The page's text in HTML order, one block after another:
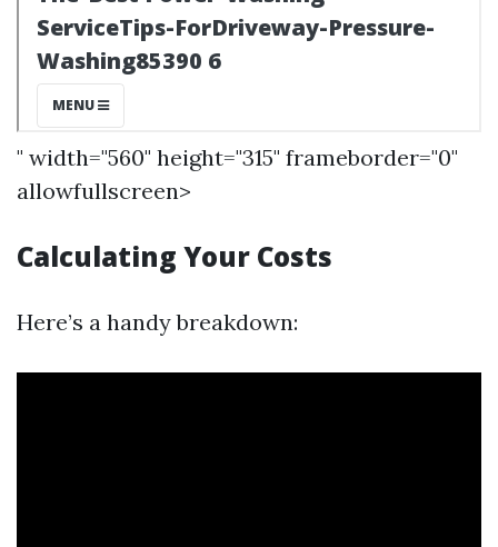
" width="560" height="315" frameborder="0"
allowfullscreen>
Calculating Your Costs
Here’s a handy breakdown: